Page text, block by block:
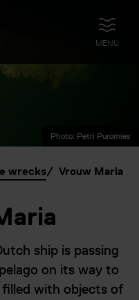
OPEN
MENU
Photo: Petri Puromies
wrecks Vrouw Maria
ship is passing
on its way to
with objects of